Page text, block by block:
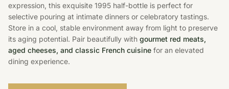
expression, this exquisite 1995 half-bottle is perfect for
selective pouring at intimate dinners or celebratory tastings.
Store in a cool, stable environment away from light to preserve
its aging potential. Pair beautifully with gourmet red meats,
aged cheeses, and classic French cuisine for an elevated
dining experience.